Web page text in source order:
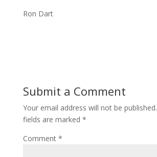
Ron Dart
Submit a Comment
Your email address will not be published.
fields are marked *
Comment *